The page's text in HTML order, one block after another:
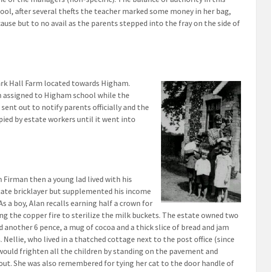
after several thefts the teacher marked some money in her bag,
but to no avail as the parents stepped into the fray on the side of
Hall Farm located towards Higham.
to Higham school while the
sent out to notify parents officially and the
by estate workers until it went into
then a young lad lived with his
bricklayer but supplemented his income
a boy, Alan recalls earning half a crown for
the copper fire to sterilize the milk buckets. The estate owned two
6 pence, a mug of cocoa and a thick slice of bread and jam
who lived in a thatched cottage next to the post office (since
frighten all the children by standing on the pavement and
She was also remembered for tying her cat to the door handle of